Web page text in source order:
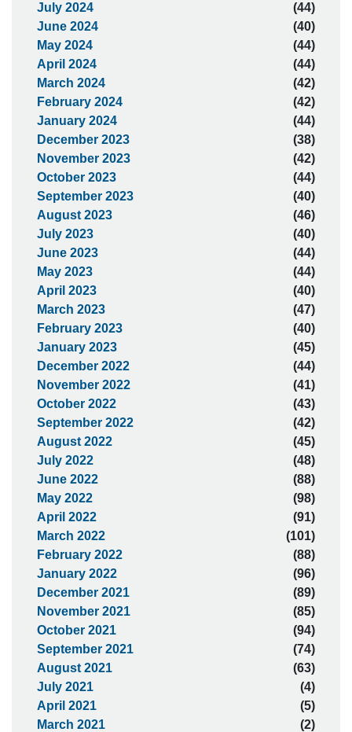
July 2024
(44)
June 2024
(40)
May 2024
(44)
April 2024
(44)
March 2024
(42)
February 2024
(42)
January 2024
(44)
December 2023
(38)
November 2023
(42)
October 2023
(44)
September 2023
(40)
August 2023
(46)
July 2023
(40)
June 2023
(44)
May 2023
(44)
April 2023
(40)
March 2023
(47)
February 2023
(40)
January 2023
(45)
December 2022
(44)
November 2022
(41)
October 2022
(43)
September 2022
(42)
August 2022
(45)
July 2022
(48)
June 2022
(88)
May 2022
(98)
April 2022
(91)
March 2022
(101)
February 2022
(88)
January 2022
(96)
December 2021
(89)
November 2021
(85)
October 2021
(94)
September 2021
(74)
August 2021
(63)
July 2021
(4)
April 2021
(5)
March 2021
(2)